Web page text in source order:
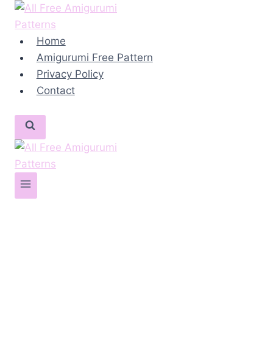
Skip
content Home
Amigurumi Free Pattern
Privacy Policy
Contact